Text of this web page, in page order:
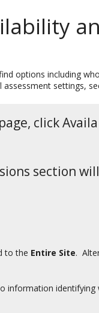
options including
assessment settings,
click
section
to the Entire Site.
information identifying